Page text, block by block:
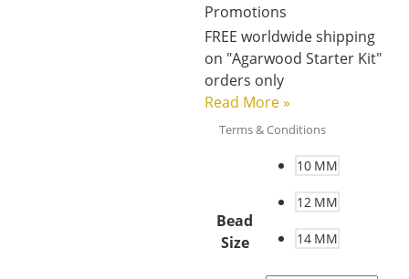
Promotions
FREE worldwide shipping
on "Agarwood Starter Kit"
orders only
Read More»
Terms & Conditions
Bead
Size
10 MM
12 MM
14 MM